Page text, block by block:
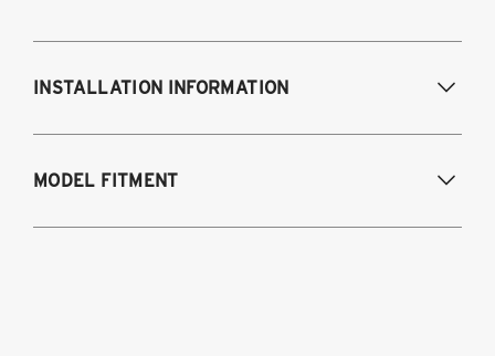
INSTALLATION INFORMATION
MODEL FITMENT